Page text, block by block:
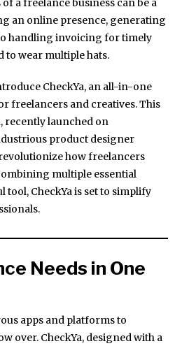
a freelance business can be a
an online presence, generating
handling invoicing for timely
to wear multiple hats.
CheckYa, an all-in-one
freelancers and creatives. This
recently launched on
product designer
how freelancers
multiple essential
CheckYa is set to simplify
Needs in One
apps and platforms to
over. CheckYa, designed with a